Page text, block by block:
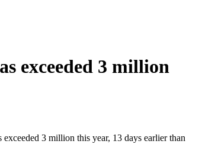
exceeded 3 million
3 million this year, 13 days earlier than